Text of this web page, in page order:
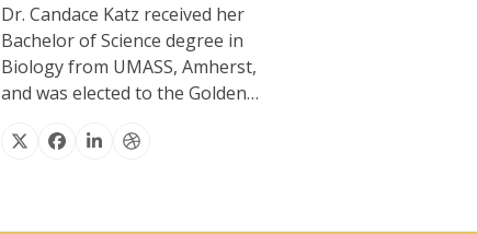
Dr. Candace Katz received her
Bachelor of Science degree in
Biology from UMASS, Amherst,
and was elected to the Golden…
X Facebook
LinkedinDribbble